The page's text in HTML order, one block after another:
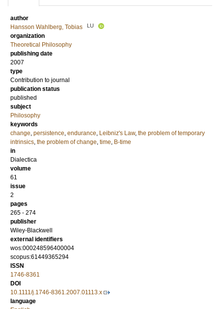
author
Hansson Wahlberg, Tobias
LU
organization
Theoretical Philosophy
publishing date
2007
type
Contribution to journal
publication status
published
subject
Philosophy
keywords
change, persistence, endurance, Leibniz's Law, the problem of temporary
intrinsics, the problem of change, time, B-time
in
Dialectica
volume
61
issue
2
pages
265 - 274
publisher
Wiley-Blackwell
external identifiers
wos:000248596400004
scopus:61449365294
ISSN
1746-8361
DOI
10.1111/j.1746-8361.2007.01113.x
language